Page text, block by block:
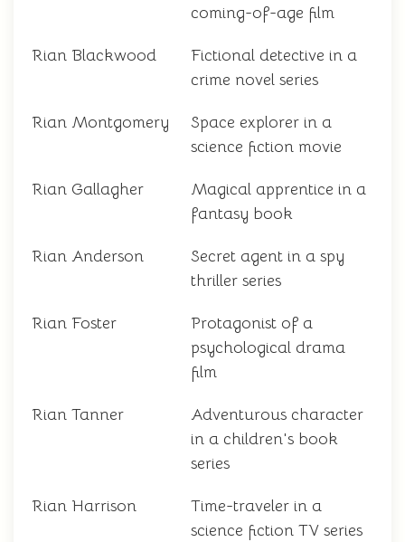
coming-of-age film
Rian Blackwood
Fictional detective in a
crime novel series
Rian Montgomery
Space explorer in a
science fiction movie
Rian Gallagher
Magical apprentice in a
fantasy book
Rian Anderson
Secret agent in a spy
thriller series
Rian Foster
Protagonist of a
psychological drama
film
Rian Tanner
Adventurous character
in a children's book
series
Rian Harrison
Time-traveler in a
science fiction TV series